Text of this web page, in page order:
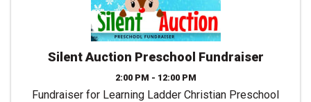
Silent Auction Preschool Fundraiser
2:00 PM - 12:00 PM
Fundraiser for Learning Ladder Christian Preschool